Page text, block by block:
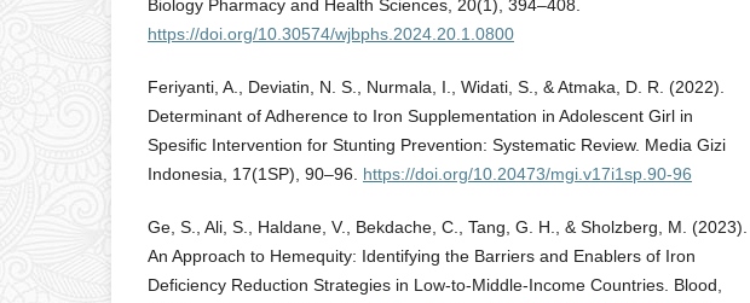
Biology Pharmacy and Health Sciences, 20(1), 394–408.
https://doi.org/10.30574/wjbphs.2024.20.1.0800
Feriyanti, A., Deviatin, N. S., Nurmala, I., Widati, S., & Atmaka, D. R. (2022).
Determinant of Adherence to Iron Supplementation in Adolescent Girl in
Spesific Intervention for Stunting Prevention: Systematic Review. Media Gizi
Indonesia, 17(1SP), 90–96. https://doi.org/10.20473/mgi.v17i1sp.90-96
Ge, S., Ali, S., Haldane, V., Bekdache, C., Tang, G. H., & Sholzberg, M. (2023).
An Approach to Hemequity: Identifying the Barriers and Enablers of Iron
Deficiency Reduction Strategies in Low-to-Middle-Income Countries. Blood,